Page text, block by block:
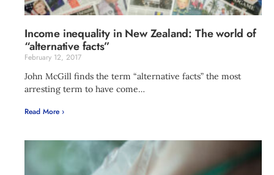
Income inequality in New Zealand: The world of
“alternative facts”
February 12, 2017
John McGill finds the term “alternative facts” the most
arresting term to have come…
Read More ›